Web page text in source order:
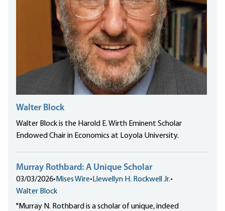
Walter Block
Walter Block is the Harold E. Wirth Eminent Scholar
Endowed Chair in Economics at Loyola University.
Murray Rothbard: A Unique Scholar
03/03/2026• Mises Wire• Llewellyn H. Rockwell Jr.•
Walter Block
"Murray N. Rothbard is a scholar of unique, indeed